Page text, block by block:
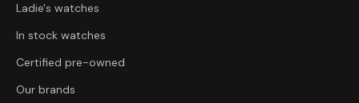
Ladie's watches
In stock watches
Certified pre-owned
Our brands